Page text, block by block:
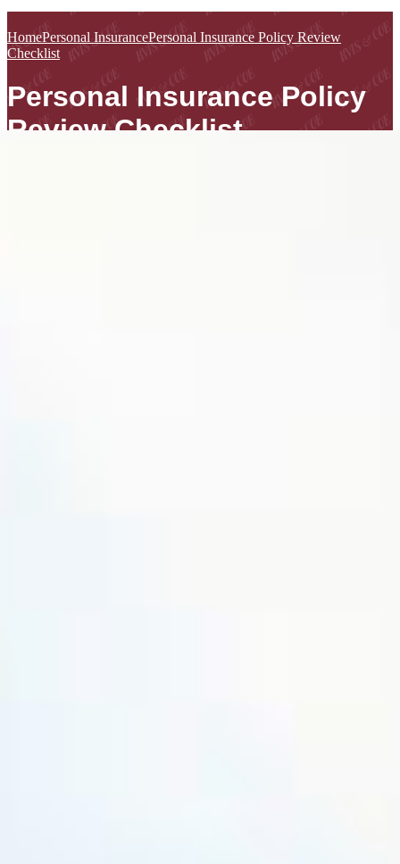
HomePersonal InsurancePersonal Insurance Policy Review
Checklist
Personal Insurance Policy
Review Checklist